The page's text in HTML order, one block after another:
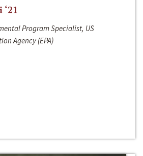
Program Specialist, US
Agency (EPA)